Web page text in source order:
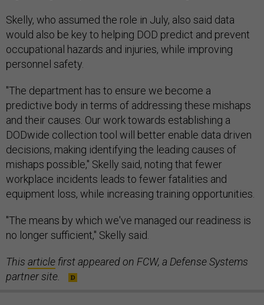
Skelly, who assumed the role in July, also said data
would also be key to helping DOD predict and prevent
occupational hazards and injuries, while improving
personnel safety.
"The department has to ensure we become a
predictive body in terms of addressing these mishaps
and their causes. Our work towards establishing a
DODwide collection tool will better enable data driven
decisions, making identifying the leading causes of
mishaps possible," Skelly said, noting that fewer
workplace incidents leads to fewer fatalities and
equipment loss, while increasing training opportunities.
"The means by which we've managed our readiness is
no longer sufficient," Skelly said.
This article first appeared on FCW, a Defense Systems
partner site.